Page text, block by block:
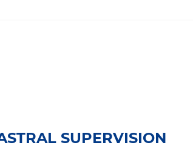
SUPERVISION